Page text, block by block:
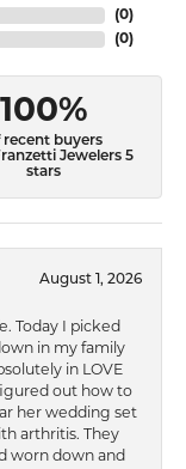
(0)
(0)
100%
recent buyers
Jewelers 5
stars
August 1, 2026
Today I picked
in my family
in LOVE
out how to
her wedding set
arthritis. They
worn down and